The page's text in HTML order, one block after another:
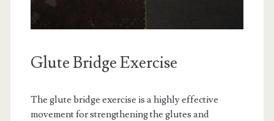
Glute Bridge Exercise
The glute bridge exercise is a highly effective
movement for strengthening the glutes and